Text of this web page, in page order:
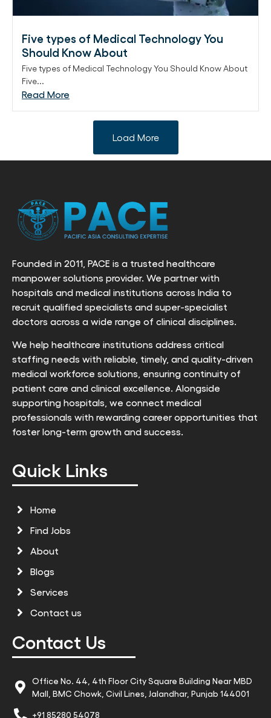
Five types of Medical Technology You
Should Know About
Five types of Medical Technology You Should Know About
Five...
Read More
Load More
Founded in 2011, PACE is a trusted healthcare
manpower solutions provider. We partner with
hospitals and medical institutions across India to
recruit qualified specialists and super-specialist
doctors across a wide range of clinical disciplines.
We help healthcare institutions address critical
staffing needs with reliable, timely, and quality-driven
medical workforce solutions, ensuring continuity of
patient care and clinical excellence. Alongside
supporting hospitals, we connect medical
professionals with rewarding career opportunities that
foster long-term growth and success.
Quick Links
Home
Find Jobs
About
Blogs
Services
Contact us
Contact Us
Office No. 44, 4th Floor City Square Building Near MBD
Mall, BMC Chowk, Civil Lines, Jalandhar, Punjab 144001
+91 85280 54078